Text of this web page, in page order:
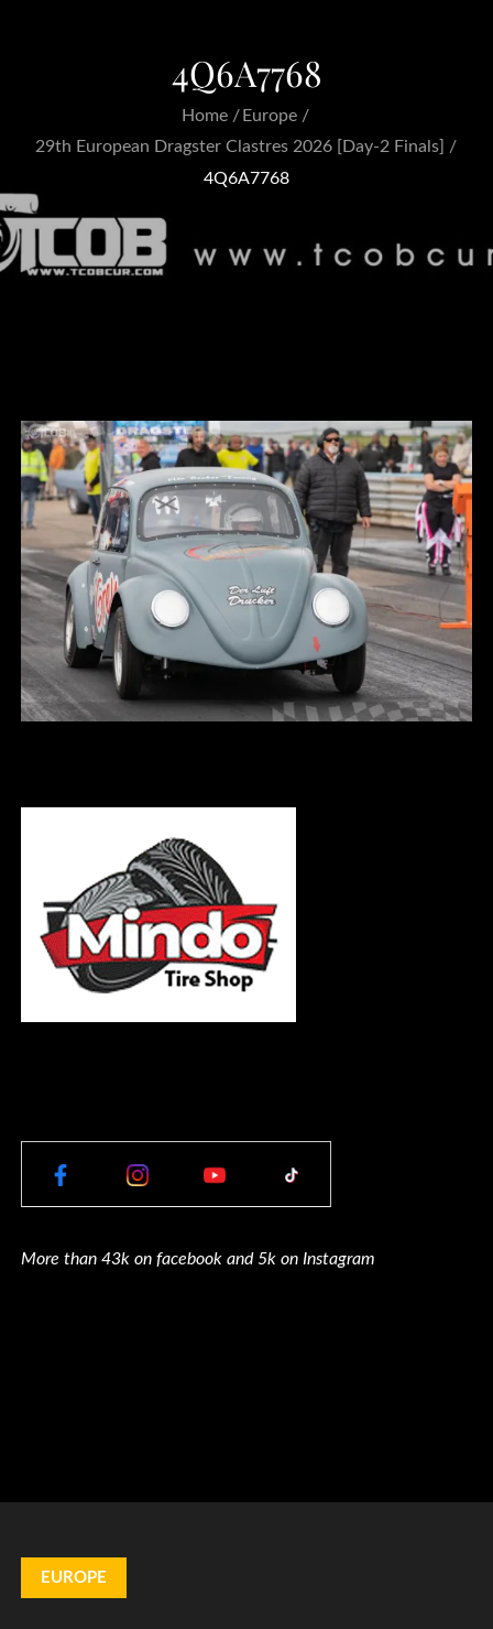
4Q6A7768
Home
Europe
29th European Dragster Clastres 2026 [Day-2 Finals]
4Q6A7768
More than 43k on facebook and 5k on Instagram
EUROPE